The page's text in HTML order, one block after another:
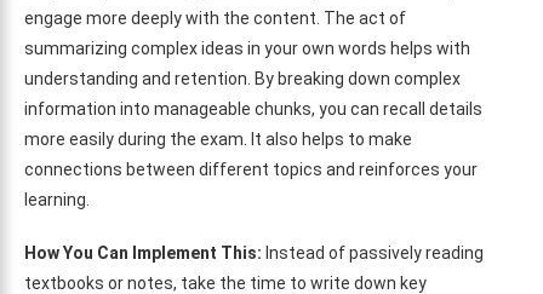
engage more deeply with the content. The act of
summarizing complex ideas in your own words helps with
understanding and retention. By breaking down complex
information into manageable chunks, you can recall details
more easily during the exam. It also helps to make
connections between different topics and reinforces your
learning.
How You Can Implement This: Instead of passively reading
textbooks or notes, take the time to write down key